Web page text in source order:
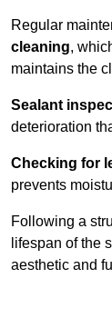
Regular
cleaning,
maintains the
Sealant
deterioration
Checking for
prevents
Following a
lifespan of the
aesthetic and